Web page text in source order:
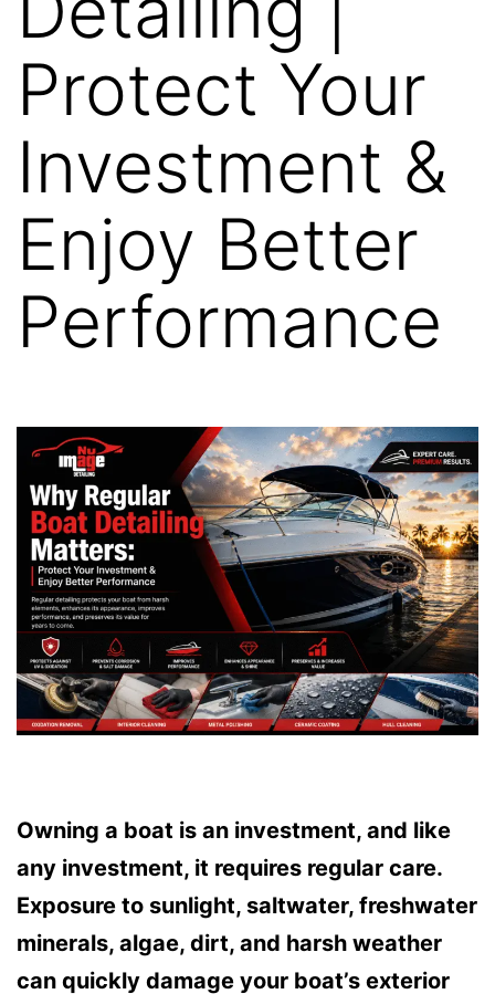
Protect Your
Investment &
Enjoy Better
Performance
Owning a boat is an investment, and like
any investment, it requires regular care.
Exposure to sunlight, saltwater, freshwater
minerals, algae, dirt, and harsh weather
can quickly damage your boat’s exterior